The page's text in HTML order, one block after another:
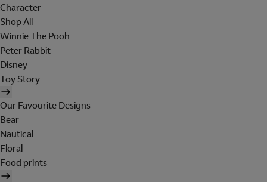
Character
Shop All
Winnie The Pooh
Peter Rabbit
Disney
Toy Story
Our Favourite Designs
Bear
Nautical
Floral
Food prints